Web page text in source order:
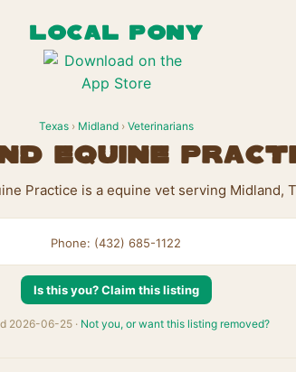
LOCAL PONY
Texas› Midland› Veterinarians
Equine
Practice is a equine vet serving Midland,
Phone: (432) 685-1122
Is this you? Claim this listing
2026-06-25 · Not you, or want this listing removed?